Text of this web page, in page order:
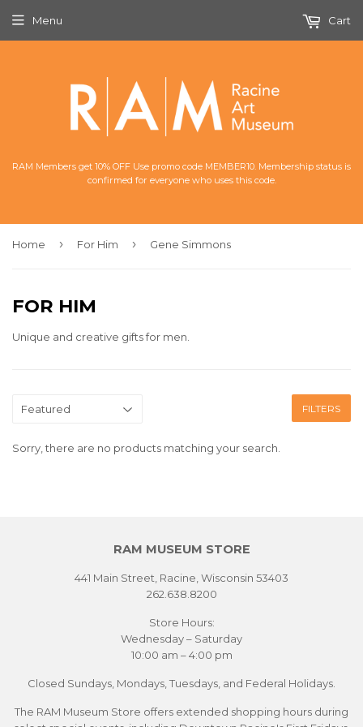
RAM Members get 10% OFF Use promo code MEMBER10. Membership status is
confirmed for everyone who uses this code.
Menu Cart
Home › For Him › Gene Simmons
FOR HIM
Unique and creative gifts for men.
FILTERS
Sorry, there are no products matching your search.
RAM MUSEUM STORE
441 Main Street, Racine, Wisconsin 53403
262.638.8200
Store Hours:
Wednesday – Saturday
10:00 am – 4:00 pm
Closed Sundays, Mondays, Tuesdays, and Federal Holidays.
The RAM Museum Store offers extended shopping hours during